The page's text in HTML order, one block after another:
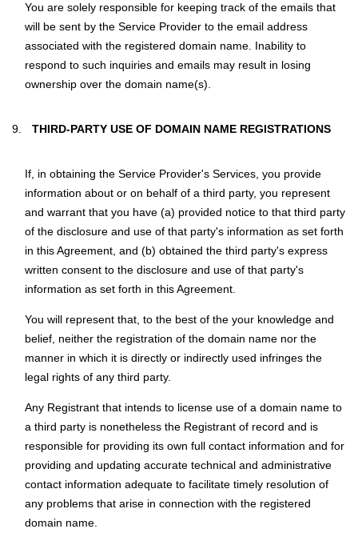
You are solely responsible for keeping track of the emails that
will be sent by the Service Provider to the email address
associated with the registered domain name. Inability to
respond to such inquiries and emails may result in losing
ownership over the domain name(s).
THIRD-PARTY USE OF DOMAIN NAME REGISTRATIONS
If, in obtaining the Service Provider's Services, you provide
information about or on behalf of a third party, you represent
and warrant that you have (a) provided notice to that third party
of the disclosure and use of that party's information as set forth
in this Agreement, and (b) obtained the third party's express
written consent to the disclosure and use of that party's
information as set forth in this Agreement.
You will represent that, to the best of the your knowledge and
belief, neither the registration of the domain name nor the
manner in which it is directly or indirectly used infringes the
legal rights of any third party.
Any Registrant that intends to license use of a domain name to
a third party is nonetheless the Registrant of record and is
responsible for providing its own full contact information and for
providing and updating accurate technical and administrative
contact information adequate to facilitate timely resolution of
any problems that arise in connection with the registered
domain name.